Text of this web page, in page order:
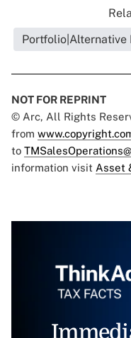
Portfolio|Alternative
NOT FOR REPRINT
© Arc, All Rights
from
to
information visit Asset